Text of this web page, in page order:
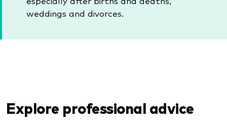
weddings and divorces.
Explore professional advice